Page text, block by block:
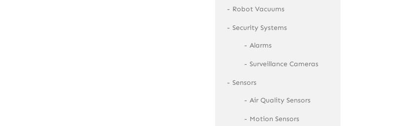
Robot Vacuums
Security Systems
Alarms
Surveillance Cameras
Sensors
Air Quality Sensors
Motion Sensors